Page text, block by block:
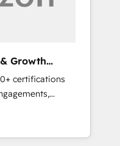
in the UK, USA,
Growth
certifications
into
onboarding to
house team